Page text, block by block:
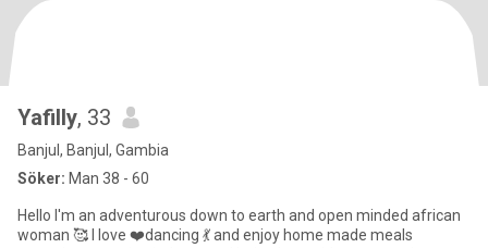
Yafilly, 33
Banjul, Banjul, Gambia
Söker: Man 38 - 60
Hello I'm an adventurous down to earth and open minded african
woman 🥰 I love ❤️dancing 💃 and enjoy home made meals